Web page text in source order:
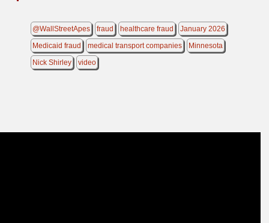
@WallStreetApes fraud healthcare fraud
January 2026
Medicaid fraud
medical transport companies
Minnesota
Nick Shirley
video